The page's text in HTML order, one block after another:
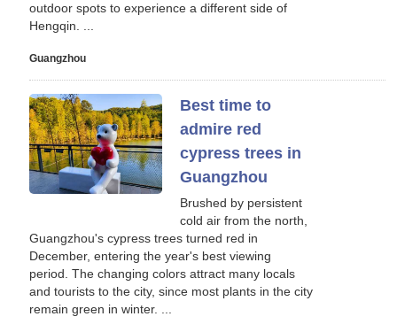
outdoor spots to experience a different side of
Hengqin. ...
Guangzhou
Best time to
admire red
cypress trees in
Guangzhou
Brushed by persistent
cold air from the north,
Guangzhou's cypress trees turned red in
December, entering the year's best viewing
period. The changing colors attract many locals
and tourists to the city, since most plants in the city
remain green in winter. ...